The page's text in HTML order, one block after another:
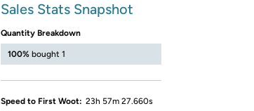
Sales Stats Snapshot
Quantity Breakdown
100% bought 1
Speed to First Woot: 23h 57m 27.660s